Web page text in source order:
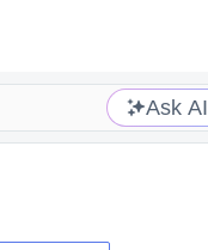
Ask AI